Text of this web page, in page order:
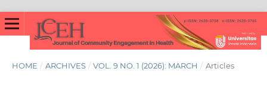
HOME / ARCHIVES / VOL. 9 NO. 1 (2026): MARCH / Articles